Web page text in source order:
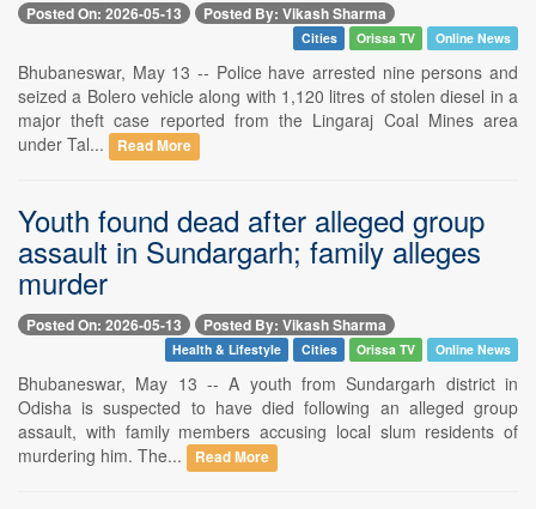
Posted On: 2026-05-13 Posted By: Vikash Sharma
Cities Orissa TV Online News
Bhubaneswar, May 13 -- Police have arrested nine persons and
seized a Bolero vehicle along with 1,120 litres of stolen diesel in a
major theft case reported from the Lingaraj Coal Mines area
under Tal...
Read More
Youth found dead after alleged group
assault in Sundargarh; family alleges
murder
Posted On: 2026-05-13 Posted By: Vikash Sharma
Health & Lifestyle Cities Orissa TV Online News
Bhubaneswar, May 13 -- A youth from Sundargarh district in
Odisha is suspected to have died following an alleged group
assault, with family members accusing local slum residents of
murdering him. The...
Read More